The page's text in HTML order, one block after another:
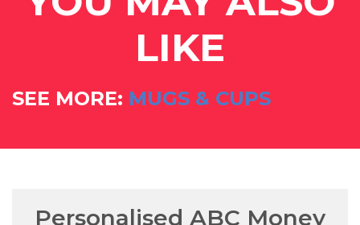
LIKE
SEE MORE: MUGS & CUPS
Personalised ABC Money